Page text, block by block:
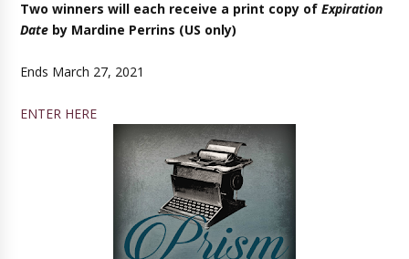
Two winners will each receive a print copy ofExpiration
Date by Mardine Perrins (US only)
Ends March 27, 2021
ENTER HERE